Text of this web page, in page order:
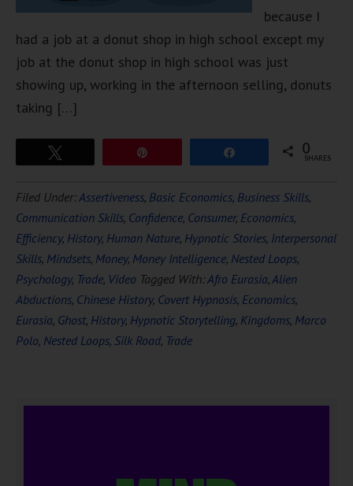
because I
had a job at a donut shop in high school except my
job at the donut shop in high school was just
showing up, working in the afternoon selling, donuts
taking […]
0
SHARES
Filed Under:Assertiveness, Basic Economics, Business Skills,
Communication Skills, Confidence, Consumer, Economics,
Efficiency, History, Human Nature, Hypnotic Stories, Interpersonal
Skills, Mindsets, Money, Money Intelligence, Nested Loops,
Psychology, Trade, Video Tagged With:Afro Eurasia,Alien
Abductions, Chinese History, Covert Hypnosis, Economics,
Eurasia, Ghost, History, Hypnotic Storytelling, Kingdoms, Marco
Polo, Nested Loops, Silk Road, Trade